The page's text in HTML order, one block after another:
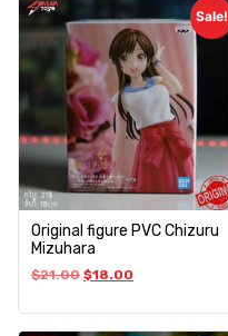
Sale!
Original figure PVC Chizuru
Mizuhara
$21.00 $18.00